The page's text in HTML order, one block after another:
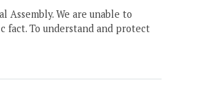
We are unable to
fact. To understand and protect